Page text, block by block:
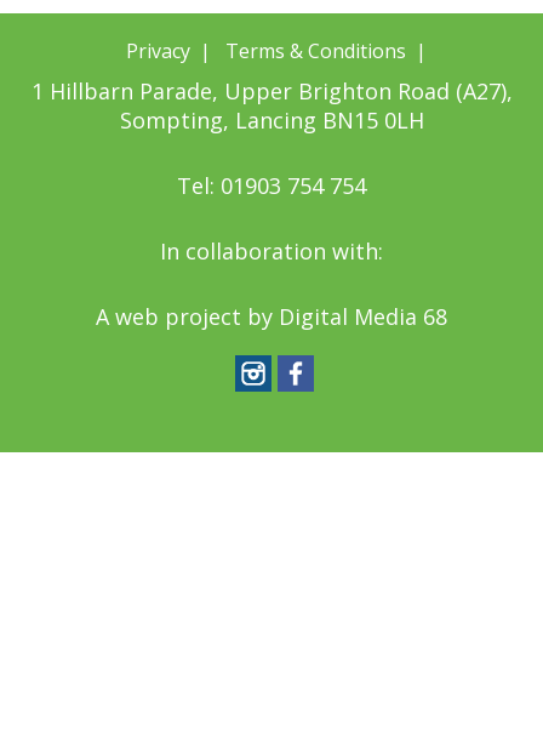
Privacy | Terms & Conditions |
1 Hillbarn Parade, Upper Brighton Road (A27),
Sompting, Lancing BN15 0LH
Tel: 01903 754 754
In collaboration with:
A web project by Digital Media 68